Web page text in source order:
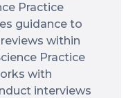
Practice
guidance to
within
Practice
with
interviews